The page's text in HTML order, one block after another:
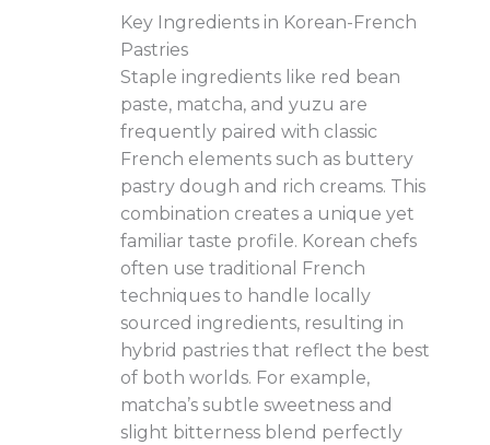
Key Ingredients in Korean-French
Pastries
Staple ingredients like red bean
paste, matcha, and yuzu are
frequently paired with classic
French elements such as buttery
pastry dough and rich creams. This
combination creates a unique yet
familiar taste profile. Korean chefs
often use traditional French
techniques to handle locally
sourced ingredients, resulting in
hybrid pastries that reflect the best
of both worlds. For example,
matcha’s subtle sweetness and
slight bitterness blend perfectly